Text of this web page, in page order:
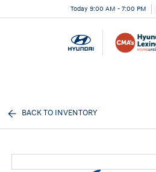
Today 9:00 AM - 7:00 PM
BACK TO INVENTORY